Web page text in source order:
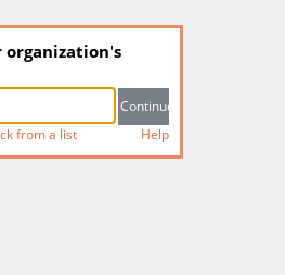
organization's
from a list Help